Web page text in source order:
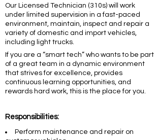
Our Licensed Technician (310s) will work
under limited supervision in a fast-paced
environment, maintain, inspect and repair a
variety of domestic and import vehicles,
including light trucks.
If you are a “smart tech” who wants to be part
of a great team in a dynamic environment
that strives for excellence, provides
continuous learning opportunities, and
rewards hard work, this is the place for you.
Responsibilities:
Perform maintenance and repair on